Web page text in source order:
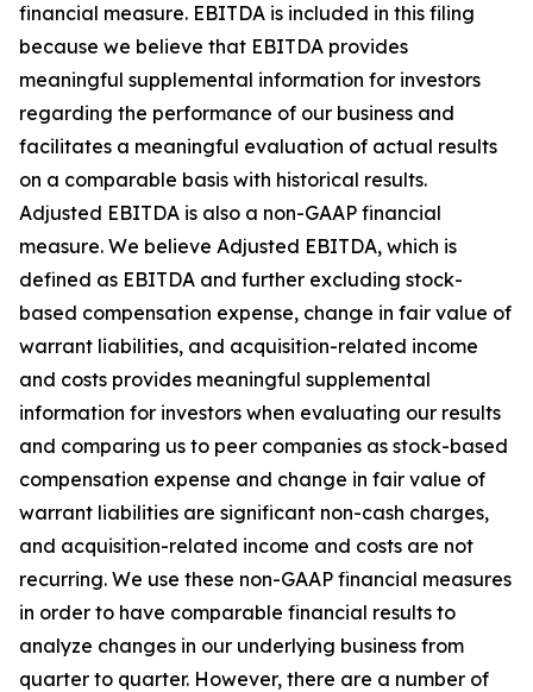
financial measure. EBITDA is included in this filing
because we believe that EBITDA provides
meaningful supplemental information for investors
regarding the performance of our business and
facilitates a meaningful evaluation of actual results
on a comparable basis with historical results.
Adjusted EBITDA is also a non-GAAP financial
measure. We believe Adjusted EBITDA, which is
defined as EBITDA and further excluding stock-
based compensation expense, change in fair value of
warrant liabilities, and acquisition-related income
and costs provides meaningful supplemental
information for investors when evaluating our results
and comparing us to peer companies as stock-based
compensation expense and change in fair value of
warrant liabilities are significant non-cash charges,
and acquisition-related income and costs are not
recurring. We use these non-GAAP financial measures
in order to have comparable financial results to
analyze changes in our underlying business from
quarter to quarter. However, there are a number of